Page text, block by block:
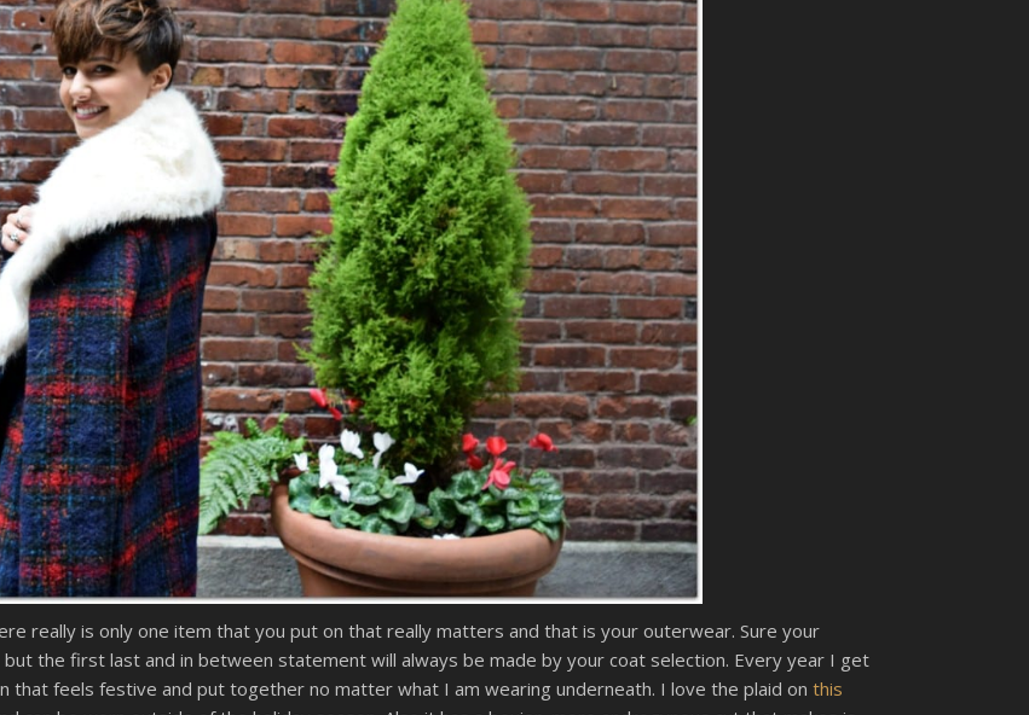
really is only one item that you put on that really matters and that is your outerwear. Sure your
the first last and in between statement will always be made by your coat selection. Every year I get
that feels festive and put together no matter what I am wearing underneath. I love the plaid on this